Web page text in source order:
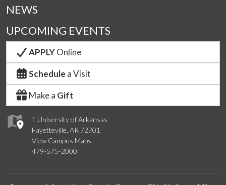
1 University of Arkansas
Fayetteville, AR 72701
View Campus Maps
479-575-2000
NEWS
UPCOMING EVENTS
APPLYOnline
Schedule a Visit
Make a Gift